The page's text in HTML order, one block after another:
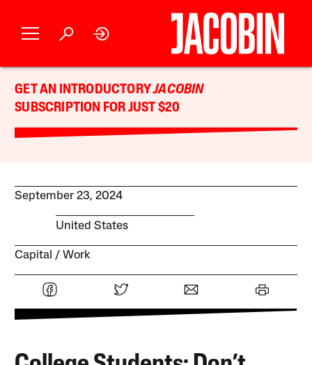
GET AN INTRODUCTORYJACOBIN
SUBSCRIPTION FOR JUST $20
September 23, 2024
United States
Capital Work